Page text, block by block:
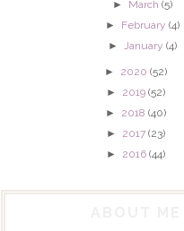
► March (5)
► February (4)
► January (4)
► 2020 (52)
► 2019 (52)
► 2018 (40)
► 2017 (23)
► 2016 (44)